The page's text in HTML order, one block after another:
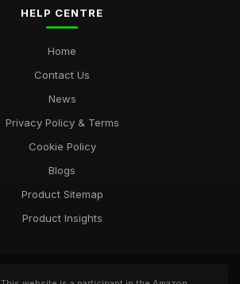
HELP CENTRE
Home
Contact Us
News
Privacy Policy & Terms
Cookie Policy
Blogs
Product Sitemap
Product Insights